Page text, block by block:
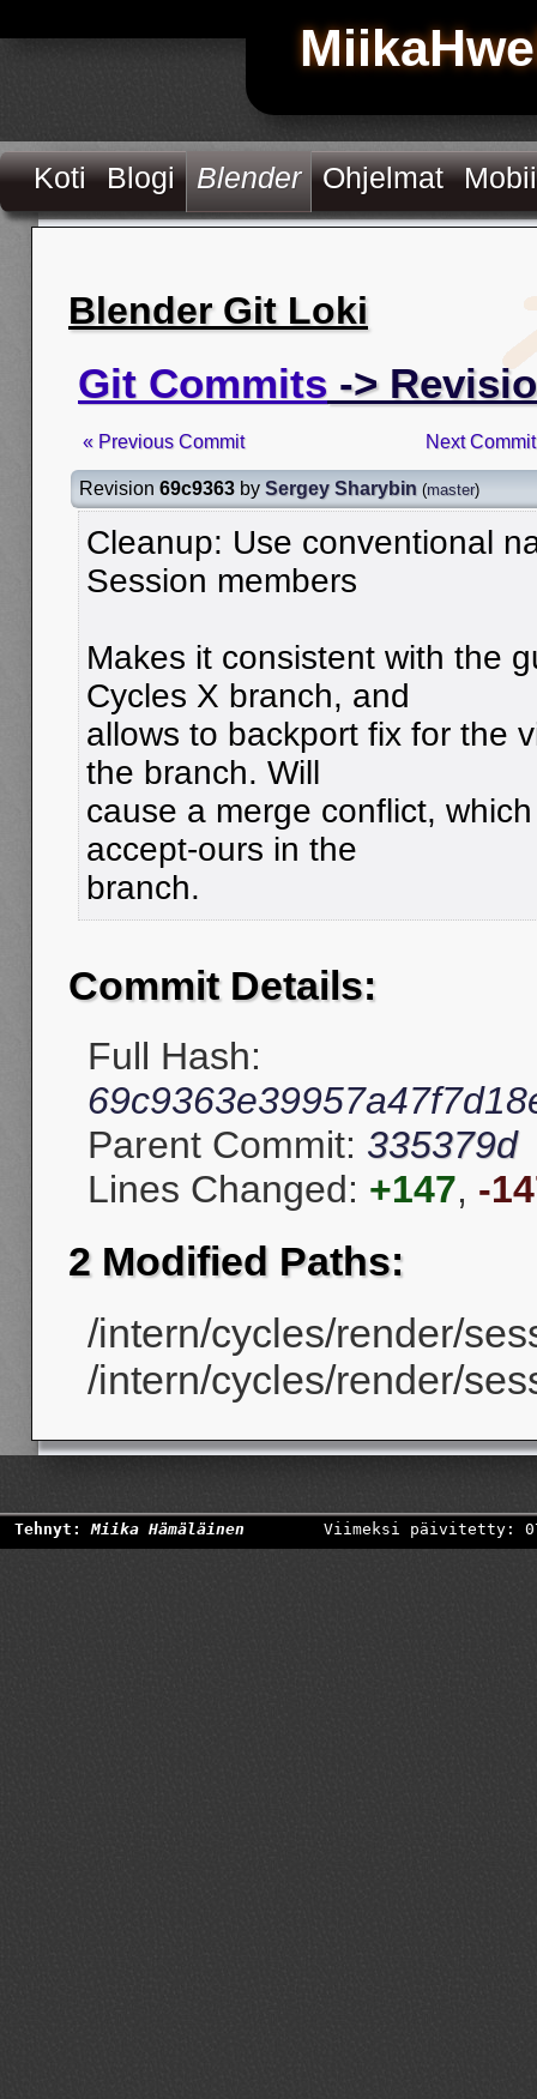
Koti Blogi Blender Ohjelmat
Blender Git Loki
Git Commits ->
« Previous Commit Next
Revision 69c9363 by Sergey Sharybin (master)
Cleanup: Use conventional
Session members
Makes it consistent with the
Cycles X branch, and
allows to backport fix for the
the branch. Will
cause a merge conflict,
accept-ours in the
branch.
Commit Details:
Full Hash:
Parent Commit: 335379d
Lines Changed: +147, -
2 Modified Paths:
/intern/cycles/render/
/intern/cycles/render/
Tehnyt:Miika Hämäläinen Viimeksi päivitetty: